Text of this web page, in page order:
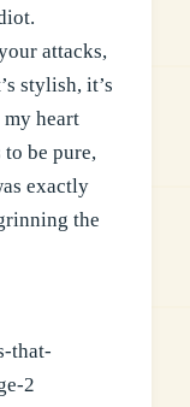
attacks,
stylish, it’s
my heart
to be pure,
exactly
the